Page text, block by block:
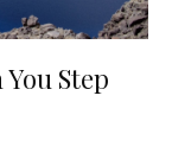
Step